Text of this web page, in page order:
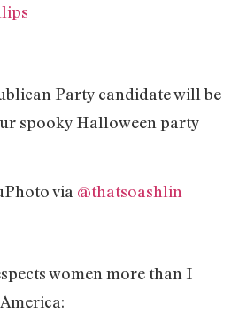
Party candidate will be
spooky Halloween party
Photo via @thatsoashlin
women more than I